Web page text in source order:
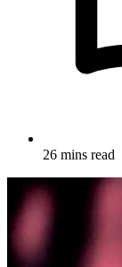
26 mins read